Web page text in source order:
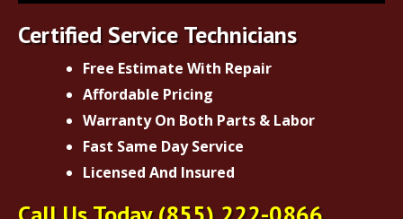
Certified Service Technicians
Free Estimate With Repair
Affordable Pricing
Warranty On Both Parts & Labor
Fast Same Day Service
Licensed And Insured